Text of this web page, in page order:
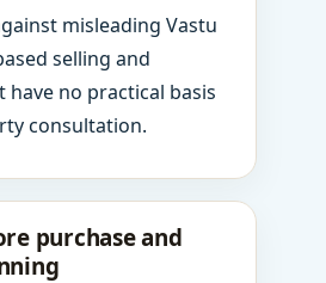
misleading Vastu
selling and
have no practical basis
consultation.
purchase and